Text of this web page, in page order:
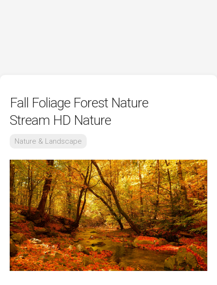
Fall Foliage Forest Nature
Stream HD Nature
Nature & Landscape